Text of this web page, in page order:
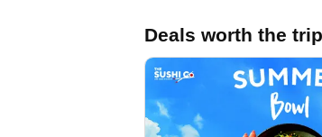
Deals worth the trip